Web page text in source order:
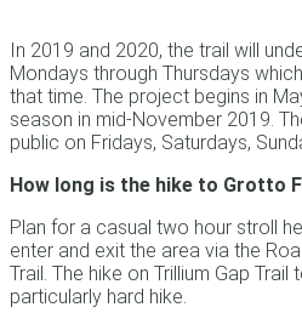
In 2019 and 2020, the trail will
Mondays through Thursdays
that time. The project begins in
season in mid-November 2019.
public on Fridays, Saturdays,
How long is the hike to Grotto
Plan for a casual two hour stroll
enter and exit the area via the
Trail. The hike on Trillium Gap
particularly hard hike.